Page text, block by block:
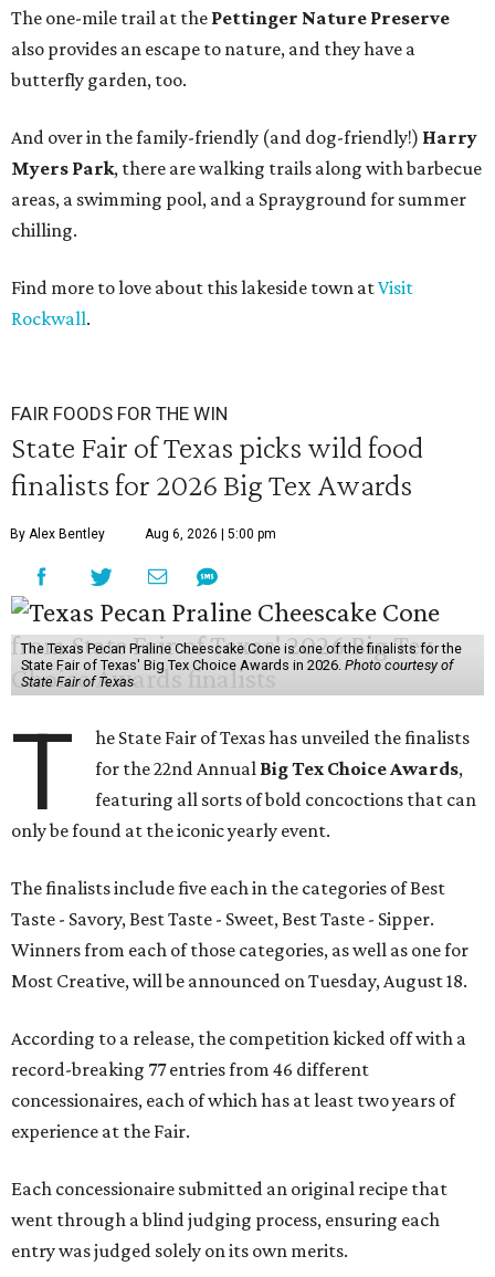
The one-mile trail at the Pettinger Nature Preserve
also provides an escape to nature, and they have a
butterfly garden, too.
And over in the family-friendly (and dog-friendly!) Harry
Myers Park, there are walking trails along with barbecue
areas, a swimming pool, and a Sprayground for summer
chilling.
Find more to love about this lakeside town atVisit
Rockwall.
FAIR FOODS FOR THE WIN
State Fair of Texas picks wild food
finalists for 2026 Big Tex Awards
By Alex Bentley Aug 6, 2026 | 5:00 pm
The Texas Pecan Praline Cheescake Cone is one of the finalists for the
State Fair of Texas' Big Tex Choice Awards in 2026. Photo courtesy of
State Fair of Texas
T
he State Fair of Texas has unveiled the finalists
for the 22nd Annual Big Tex Choice Awards,
featuring all sorts of bold concoctions that can
only be found at the iconic yearly event.
The finalists include five each in the categories of Best
Taste - Savory, Best Taste - Sweet, Best Taste - Sipper.
Winners from each of those categories, as well as one for
Most Creative, will be announced on Tuesday, August 18.
According to a release, the competition kicked off with a
record-breaking 77 entries from 46 different
concessionaires, each of which has at least two years of
experience at the Fair.
Each concessionaire submitted an original recipe that
went through a blind judging process, ensuring each
entry was judged solely on its own merits.